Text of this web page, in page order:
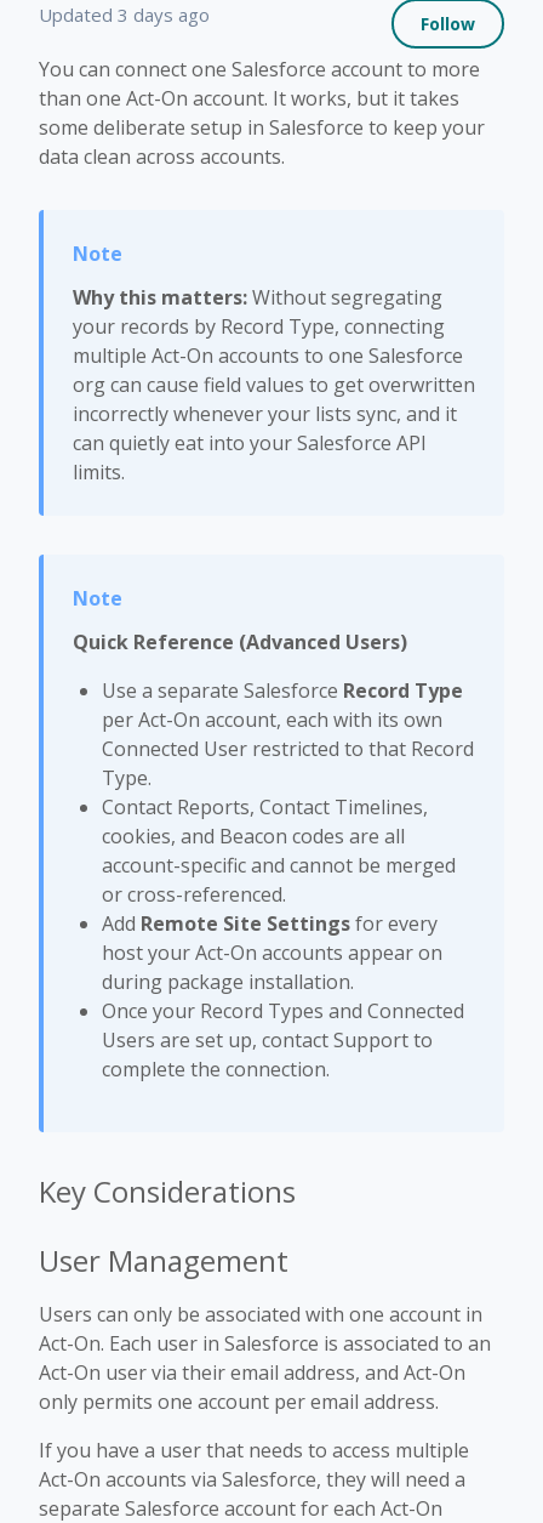
Updated 3 days ago Follow
You can connect one Salesforce account to more
than one Act-On account. It works, but it takes
some deliberate setup in Salesforce to keep your
data clean across accounts.
Why this matters:Without segregating
your records by Record Type, connecting
multiple Act-On accounts to one Salesforce
org can cause field values to get overwritten
incorrectly whenever your lists sync, and it
can quietly eat into your Salesforce API
limits.
Quick Reference (Advanced Users)
Use a separate Salesforce Record Type
per Act-On account, each with its own
Connected User restricted to that Record
Type.
Contact Reports, Contact Timelines,
cookies, and Beacon codes are all
account-specific and cannot be merged
or cross-referenced.
Add Remote Site Settingsfor every
host your Act-On accounts appear on
during package installation.
Once your Record Types and Connected
Users are set up, contact Support to
complete the connection.
Key Considerations
User Management
Users can only be associated with one account in
Act-On. Each user in Salesforce is associated to an
Act-On user via their email address, and Act-On
only permits one account per email address.
If you have a user that needs to access multiple
Act-On accounts via Salesforce, they will need a
separate Salesforce account for each Act-On